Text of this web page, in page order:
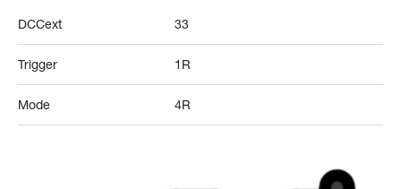
DCCext 33
Trigger 1R
Mode 4R